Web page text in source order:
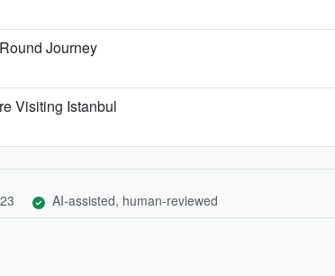
Journey
Visiting Istanbul
AI-assisted, human-reviewed